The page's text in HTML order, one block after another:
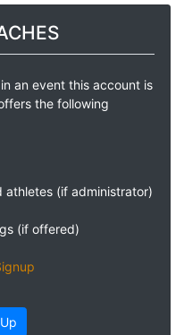
an event this account is
the following
athletes (if administrator)
(if offered)